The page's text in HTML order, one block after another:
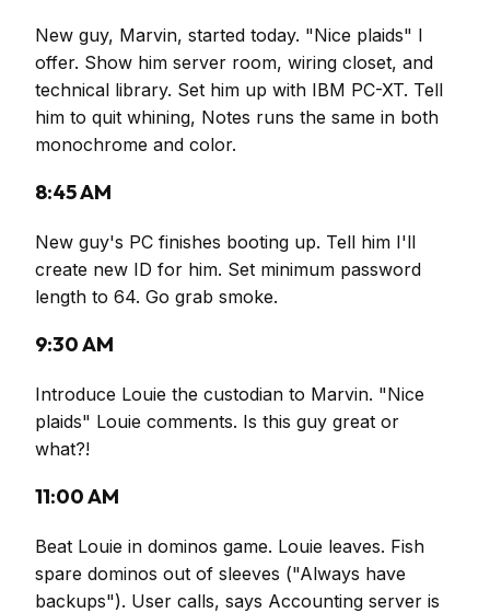
New guy, Marvin, started today. "Nice plaids" I
offer. Show him server room, wiring closet, and
technical library. Set him up with IBM PC-XT. Tell
him to quit whining, Notes runs the same in both
monochrome and color.
8:45 AM
New guy's PC finishes booting up. Tell him I'll
create new ID for him. Set minimum password
length to 64. Go grab smoke.
9:30 AM
Introduce Louie the custodian to Marvin. "Nice
plaids" Louie comments. Is this guy great or
what?!
11:00 AM
Beat Louie in dominos game. Louie leaves. Fish
spare dominos out of sleeves ("Always have
backups"). User calls, says Accounting server is